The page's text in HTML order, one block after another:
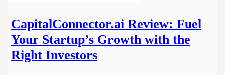
CapitalConnector.ai Review: Fuel
Your Startup’s Growth with the
Right Investors